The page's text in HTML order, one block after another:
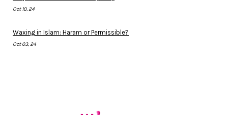
Oct 10, 24
Waxing in Islam: Haram or Permissible?
Oct 03, 24